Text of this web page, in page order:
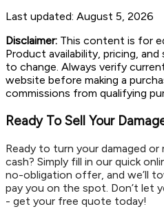
Last updated: August 5, 2026
Disclaimer: This content is for
Product availability, pricing,
to change. Always verify
website before making a
commissions from qualifying
Ready To Sell Your
Ready to turn your damaged
cash? Simply fill in our quick
no-obligation offer, and we’ll
pay you on the spot. Don’t let
- get your free quote today!